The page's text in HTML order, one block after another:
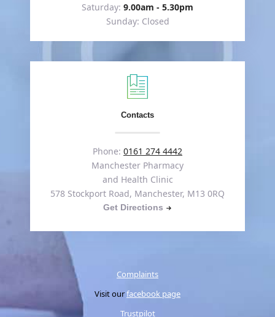
Saturday: 9.00am - 5.30pm
Sunday: Closed
Contacts
Phone: 0161 274 4442
Manchester Pharmacy
and Health Clinic
578 Stockport Road, Manchester, M13 0RQ
Get Directions
Complaints
Visit ourfacebook page
Trustpilot